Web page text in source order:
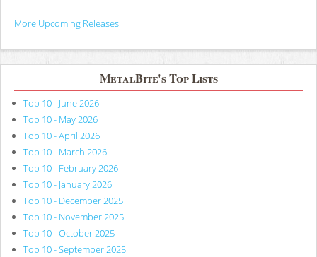
More Upcoming Releases
MetalBite's Top Lists
Top 10 - June 2026
Top 10 - May 2026
Top 10 - April 2026
Top 10 - March 2026
Top 10 - February 2026
Top 10 - January 2026
Top 10 - December 2025
Top 10 - November 2025
Top 10 - October 2025
Top 10 - September 2025